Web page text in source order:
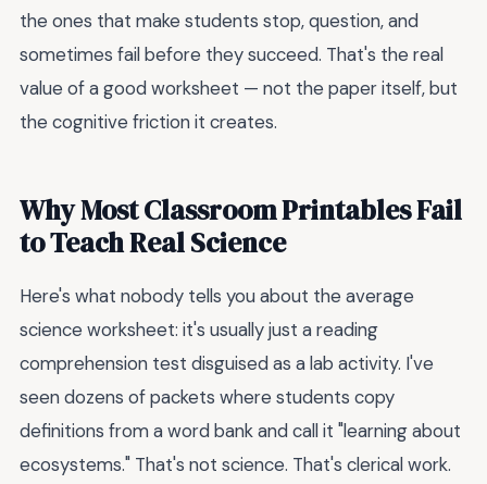
the ones that make students stop, question, and
sometimes fail before they succeed. That's the real
value of a good worksheet — not the paper itself, but
the cognitive friction it creates.
Why Most Classroom Printables Fail
to Teach Real Science
Here's what nobody tells you about the average
science worksheet: it's usually just a reading
comprehension test disguised as a lab activity. I've
seen dozens of packets where students copy
definitions from a word bank and call it "learning about
ecosystems." That's not science. That's clerical work.